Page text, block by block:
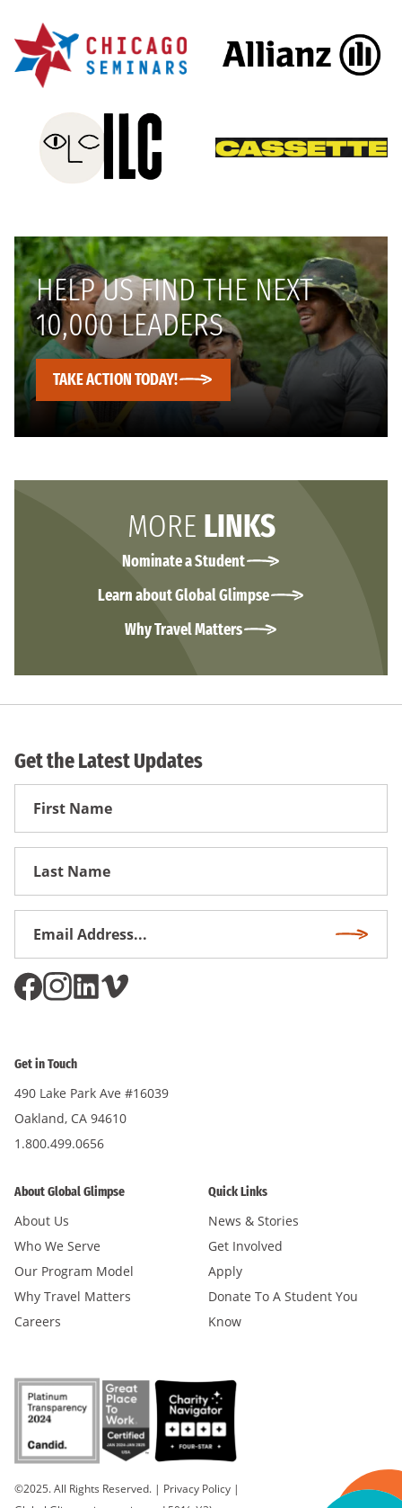
HELP US FIND THE NEXT
10,000 LEADERS
TAKE ACTION TODAY!
MORE LINKS
Nominate a Student
Learn about Global Glimpse
Why Travel Matters
Get the Latest Updates
First
Get in Touch
490 Lake Park Ave #16039
Oakland, CA 94610
1.800.499.0656
About Global Glimpse
About Us
Who We Serve
Our Program Model
Why Travel Matters
Careers
Quick Links
News & Stories
Get Involved
Apply
Donate To A Student You
Know
©2025. All Rights Reserved. | Privacy Policy |